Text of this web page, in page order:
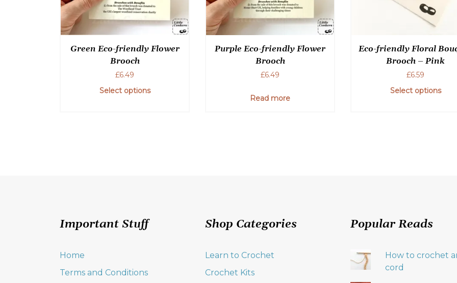
Green Eco-friendly Flower
Brooch
£6.49
Select options
Purple Eco-friendly Flower
Brooch
£6.49
Read more
Eco-friendly Floral
Brooch – Pink
£6.59
Select options
Important Stuff
Home
Terms and Conditions
Shop Categories
Learn to Crochet
Crochet Kits
Popular Reads
How to crochet
cord